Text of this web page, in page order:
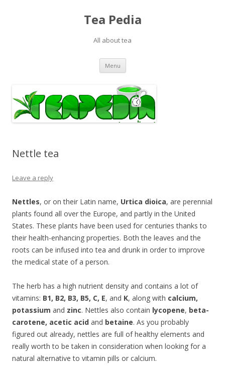
Tea Pedia
All about tea
Menu Skip to content
Nettle tea
Leave a reply
Nettles, or on their Latin name, Urtica dioica, are perennial
plants found all over the Europe, and partly in the United
States. These plants have been used for centuries thanks to
their health-enhancing properties. Both the leaves and the
roots can be infused into tea and drunk in order to improve
the medical state of a person.
The herb has a high nutrient density and contains a lot of
vitamins: B1, B2, B3, B5, C, E, and K, along with calcium,
potassium and zinc. Nettles also contain lycopene, beta-
carotene, acetic acid and betaine. As you probably
figured out already, nettles are full of healthy elements and
really worth to be taken in consideration when looking for a
natural alternative to vitamin pills or calcium.